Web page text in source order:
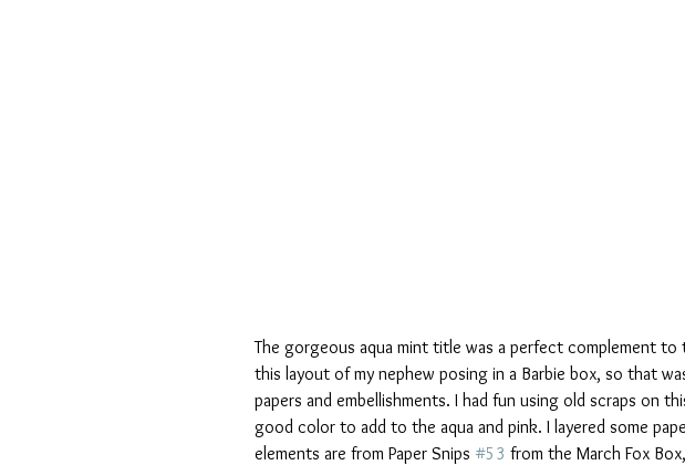
The gorgeous aqua mint title was a perfect complement
this layout of my nephew posing in a Barbie box, so that
papers and embellishments. I had fun using old scraps on
good color to add to the aqua and pink. I layered some
elements are from Paper Snips #53 from the March Fox